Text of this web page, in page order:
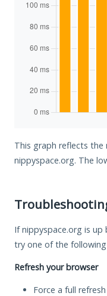
This graph reflects
nippyspace.org. The
If nippyspace.org is
try one of the
Refresh your browser
Force a full